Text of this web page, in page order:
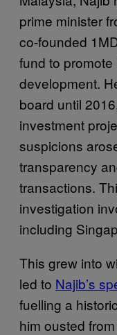
prime minister
co-founded
fund to
development.
board until
investment
suspicions
transparency
transactions.
investigation
including
This grew into
led to Najib’s
fuelling a
him ousted